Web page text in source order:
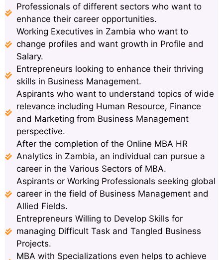
Professionals of different sectors who want to
enhance their career opportunities.
Working Executives in Zambia who want to
change profiles and want growth in Profile and
Salary.
Entrepreneurs looking to enhance their thriving
skills in Business Management.
Aspirants who want to understand topics of wide
relevance including Human Resource, Finance
and Marketing from Business Management
perspective.
After the completion of the Online MBA HR
Analytics in Zambia, an individual can pursue a
career in the Various Sectors of MBA.
Aspirants or Working Professionals seeking global
career in the field of Business Management and
Allied Fields.
Entrepreneurs Willing to Develop Skills for
managing Difficult Task and Tangled Business
Projects.
MBA with Specializations even helps to achieve